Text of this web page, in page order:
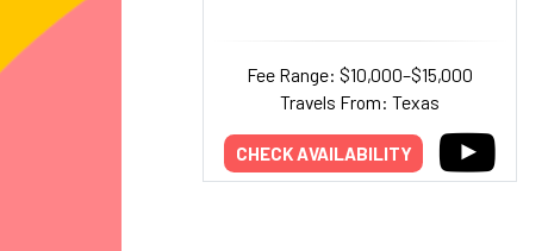
Fee Range: $10,000–$15,000
Travels From: Texas
CHECK AVAILABILITY